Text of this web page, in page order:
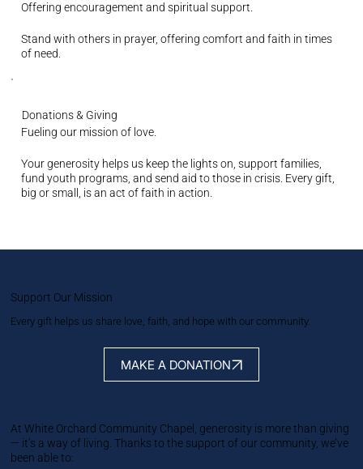
Offering encouragement and spiritual support.
Stand with others in prayer, offering comfort and faith in times
of need.
Donations & Giving
Fueling our mission of love.
Your generosity helps us keep the lights on, support families,
fund youth programs, and send aid to those in crisis. Every gift,
big or small, is an act of faith in action.
Support Our Mission
Every gift helps us share love, faith, and hope with our community.
MAKE A DONATION
At White Orchard Community Chapel, generosity is more than giving
— it’s a way of living. Thanks to the support of our community, we’ve
been able to: